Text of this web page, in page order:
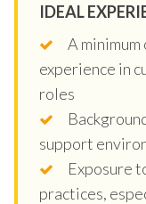
IDEAL
A
experience in
roles
support
Exposure
practices,